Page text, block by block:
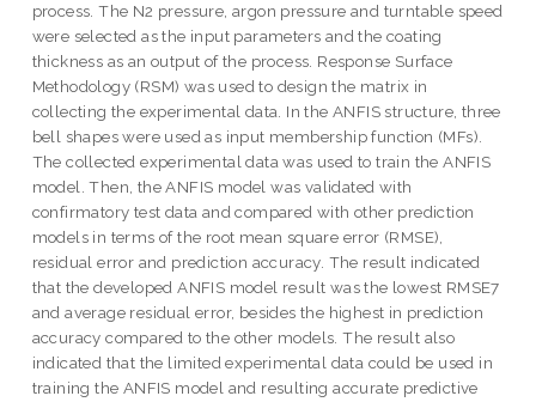
process. The N2 pressure, argon pressure and turntable speed
were selected as the input parameters and the coating
thickness as an output of the process. Response Surface
Methodology (RSM) was used to design the matrix in
collecting the experimental data. In the ANFIS structure, three
bell shapes were used as input membership function (MFs).
The collected experimental data was used to train the ANFIS
model. Then, the ANFIS model was validated with
confirmatory test data and compared with other prediction
models in terms of the root mean square error (RMSE),
residual error and prediction accuracy. The result indicated
that the developed ANFIS model result was the lowest RMSE7
and average residual error, besides the highest in prediction
accuracy compared to the other models. The result also
indicated that the limited experimental data could be used in
training the ANFIS model and resulting accurate predictive